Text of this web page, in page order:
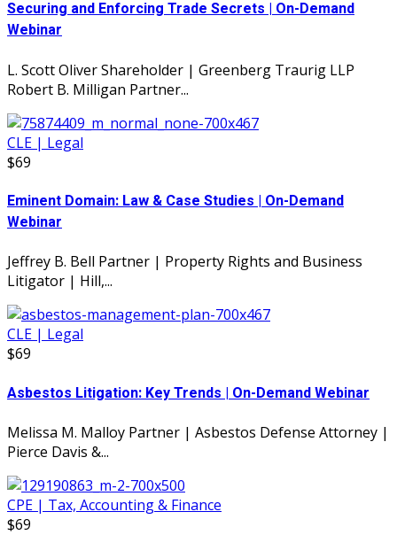
Securing and Enforcing Trade Secrets | On-Demand
Webinar
L. Scott Oliver Shareholder | Greenberg Traurig LLP
Robert B. Milligan Partner...
CLE | Legal
$69
Eminent Domain: Law & Case Studies | On-Demand
Webinar
Jeffrey B. Bell Partner | Property Rights and Business
Litigator | Hill,...
CLE | Legal
$69
Asbestos Litigation: Key Trends | On-Demand Webinar
Melissa M. Malloy Partner | Asbestos Defense Attorney |
Pierce Davis &...
CPE | Tax, Accounting & Finance
$69